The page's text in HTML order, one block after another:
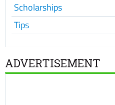
Scholarships
Tips
ADVERTISEMENT